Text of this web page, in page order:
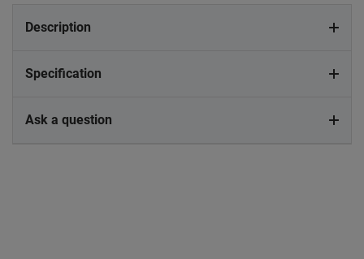
Description
Specification
Ask a question